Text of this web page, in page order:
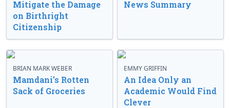
Mitigate the Damage
on Birthright
Citizenship
News Summary
BRIAN MARK WEBER
Mamdani’s Rotten
Sack of Groceries
EMMY GRIFFIN
An Idea Only an
Academic Would Find
Clever